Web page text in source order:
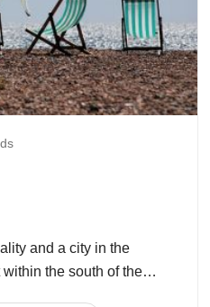
and a city in the
the south of the